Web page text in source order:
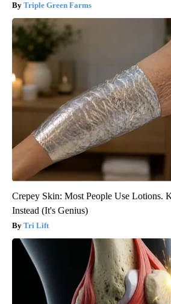
Triple Green Farms
Crepey Skin: Most People Use Lotions.
Instead (It's Genius)
Tri Lift